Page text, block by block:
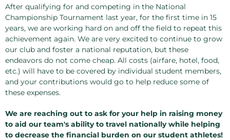
After qualifying for and competing in the National
Championship Tournament last year, for the first time in 15
years, we are working hard on and off the field to repeat this
achievement again. We are very excited to continue to grow
our club and foster a national reputation, but these
endeavors do not come cheap. All costs (airfare, hotel, food,
etc.) will have to be covered by individual student members,
and your contributions would go to help reduce some of
these expenses.
We are reaching out to ask for your help in raising money
to aid our team's ability to travel nationally while helping
to decrease the financial burden on our student athletes!